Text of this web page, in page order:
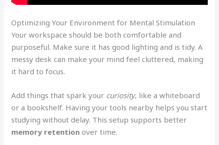
Optimizing Your Environment for Mental Stimulation
Your workspace should be both comfortable and
purposeful. Make sure it has good lighting and is tidy. A
messy desk can make your mind feel cluttered, making
it hard to focus.
Add things that spark your curiosity, like a whiteboard
or a bookshelf. Having your tools nearby helps you start
studying without delay. This setup supports better
memory retention over time.